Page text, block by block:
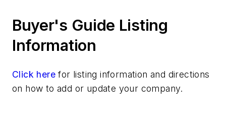
Buyer's Guide Listing
Information
Click here for listing information and directions
on how to add or update your company.